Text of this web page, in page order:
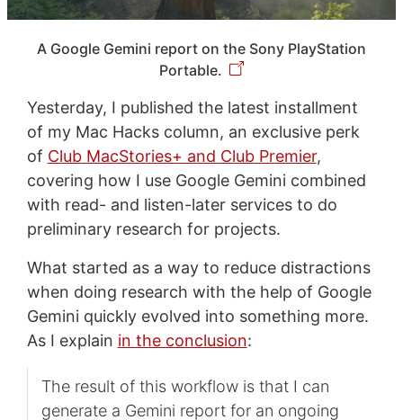
A Google Gemini report on the Sony PlayStation
Portable.
Yesterday, I published the latest installment
of my Mac Hacks column, an exclusive perk
of Club MacStories+ and Club Premier,
covering how I use Google Gemini combined
with read- and listen-later services to do
preliminary research for projects.
What started as a way to reduce distractions
when doing research with the help of Google
Gemini quickly evolved into something more.
As I explain in the conclusion:
The result of this workflow is that I can
generate a Gemini report for an ongoing